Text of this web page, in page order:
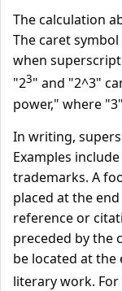
The calculation
The caret
when
"23" and "2^3"
power," where
In writing,
Examples
trademarks. A
placed at the
reference or
preceded by the
be located at
literary work.